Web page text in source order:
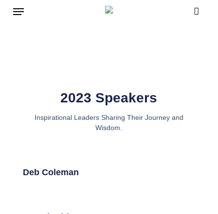
2023 Speakers
Inspirational Leaders Sharing Their Journey and
Wisdom.
Deb Coleman